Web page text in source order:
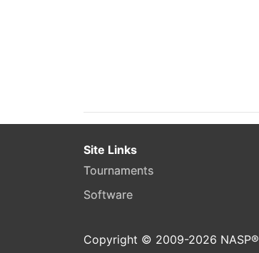
Site Links
Tournaments
Software
Copyright © 2009-2026 NASP®